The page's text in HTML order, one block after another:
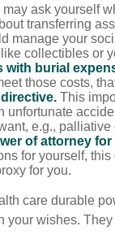
may ask yourself
transferring
manage your
collectibles or
with burial
those costs,
This
unfortunate
e.g., palliative
of attorney for
for yourself,
for you.
care durable
your wishes.